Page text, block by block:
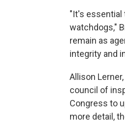
"It's essential
watchdogs,"
remain as
integrity and
Allison
council of
Congress to
more detail,